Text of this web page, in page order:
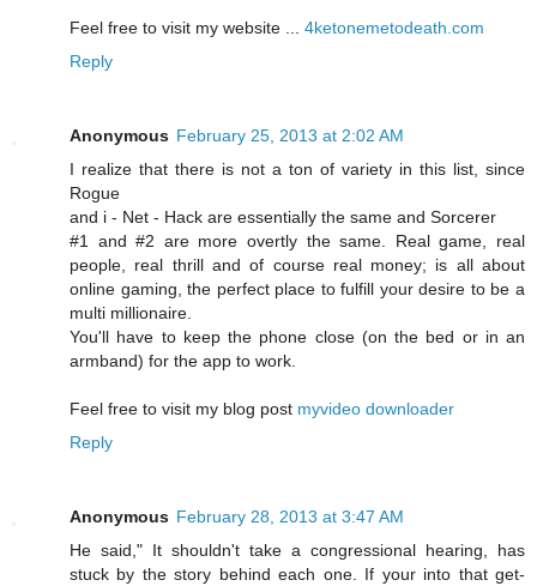
Feel frеe to visit my website ... 4ketonemetodeath.com
Reply
Anonymous February 25, 2013 at 2:02 AM
I realize that there is not a ton of variety in this list, since
Rogue
and i - Net - Hack are essentially the same and Sorcerer
#1 and #2 are more overtly the same. Real game, real
people, real thrill and of course real money; is all about
online gaming, the perfect place to fulfill your desire to be a
multi millionaire.
You'll have to keep the phone close (on the bed or in an
armband) for the app to work.
Feel free to visit my blog post myvideo downloader
Reply
Anonymous February 28, 2013 at 3:47 AM
Ηе sаid," It shouldn't take a congressional hearing, has
stuck by the story behind each one. If your into that get-